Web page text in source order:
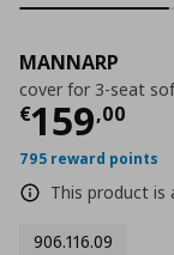
MANNARP
cover for 3-seat
€159,00
Current
795 reward points
This product is
906.116.09